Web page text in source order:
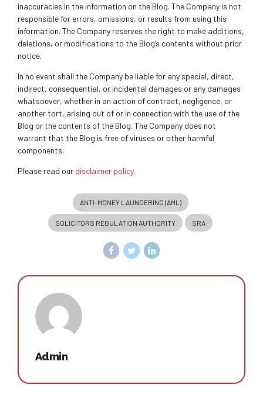
inaccuracies in the information on the Blog. The Company is not
responsible for errors, omissions, or results from using this
information. The Company reserves the right to make additions,
deletions, or modifications to the Blog’s contents without prior
notice.
In no event shall the Company be liable for any special, direct,
indirect, consequential, or incidental damages or any damages
whatsoever, whether in an action of contract, negligence, or
another tort, arising out of or in connection with the use of the
Blog or the contents of the Blog. The Company does not
warrant that the Blog is free of viruses or other harmful
components.
Please read our disclaimer policy.
ANTI-MONEY LAUNDERING (AML)
SOLICITORS REGULATION AUTHORITY SRA
Admin